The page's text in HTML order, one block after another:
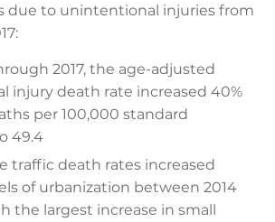
due to unintentional injuries from
2017, the age-adjusted
injury death rate increased 40%
per 100,000 standard
49.4
traffic death rates increased
of urbanization between 2014
the largest increase in small